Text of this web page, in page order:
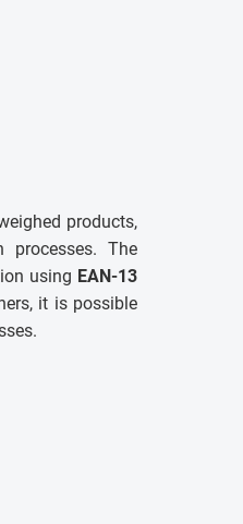
products,
processes. The
using EAN-13
it is possible